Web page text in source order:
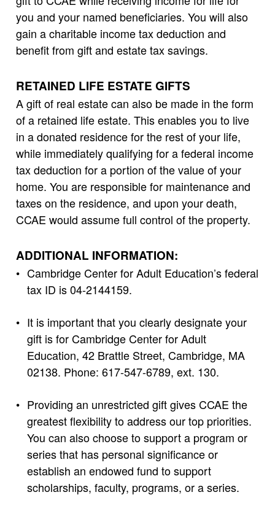
you and your named beneficiaries. You will also
gain a charitable income tax deduction and
benefit from gift and estate tax savings.
RETAINED LIFE ESTATE GIFTS
A gift of real estate can also be made in the form
of a retained life estate. This enables you to live
in a donated residence for the rest of your life,
while immediately qualifying for a federal income
tax deduction for a portion of the value of your
home. You are responsible for maintenance and
taxes on the residence, and upon your death,
CCAE would assume full control of the property.
ADDITIONAL INFORMATION:
Cambridge Center for Adult Education’s federal
tax ID is 04-2144159.
It is important that you clearly designate your
gift is for Cambridge Center for Adult
Education, 42 Brattle Street, Cambridge, MA
02138. Phone: 617-547-6789, ext. 130.
Providing an unrestricted gift gives CCAE the
greatest flexibility to address our top priorities.
You can also choose to support a program or
series that has personal significance or
establish an endowed fund to support
scholarships, faculty, programs, or a series.